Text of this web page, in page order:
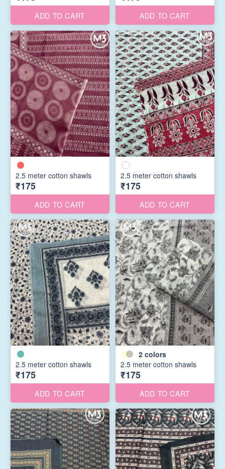
ADD TO CART ADD TO CART
2.5 meter cotton shawls
₹175
ADD TO CART
2.5 meter cotton shawls
₹175
ADD TO CART
2.5 meter cotton shawls
₹175
ADD TO CART
2 colors
2.5 meter cotton shawls
₹175
ADD TO CART